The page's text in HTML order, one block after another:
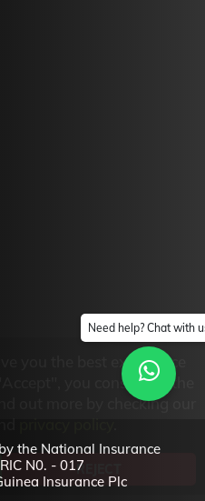
the National Insurance
N0. - 017
Insurance Plc
Need help? Chat with
you the best experience
you consent to the
privacy policy
REJECT